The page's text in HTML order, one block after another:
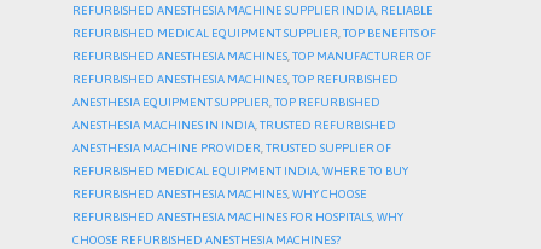
REFURBISHED ANESTHESIA MACHINE SUPPLIER INDIA, RELIABLE
REFURBISHED MEDICAL EQUIPMENT SUPPLIER,TOP BENEFITS OF
REFURBISHED ANESTHESIA MACHINES,TOP MANUFACTURER OF
REFURBISHED ANESTHESIA MACHINES,TOP REFURBISHED
ANESTHESIA EQUIPMENT SUPPLIER,TOP REFURBISHED
ANESTHESIA MACHINES IN INDIA,TRUSTED REFURBISHED
ANESTHESIA MACHINE PROVIDER,TRUSTED SUPPLIER OF
REFURBISHED MEDICAL EQUIPMENT INDIA,WHERE TO BUY
REFURBISHED ANESTHESIA MACHINES,WHY CHOOSE
REFURBISHED ANESTHESIA MACHINES FOR HOSPITALS,WHY
CHOOSE REFURBISHED ANESTHESIA MACHINES?